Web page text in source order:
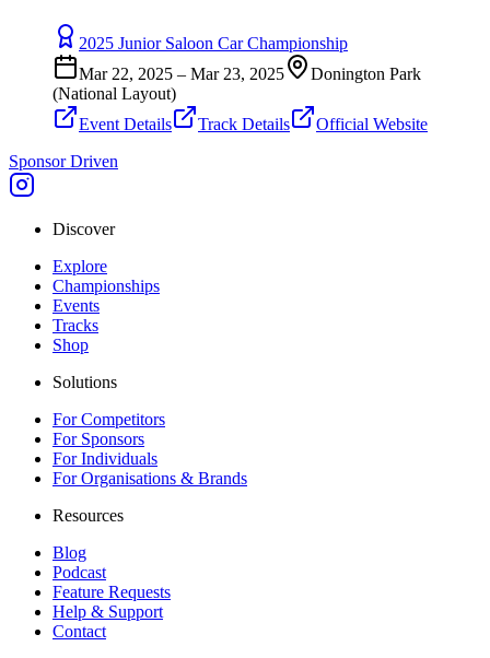
2025 Junior Saloon Car Championship
Mar 22, 2025 – Mar 23, 2025
Donington Park
(National Layout)
Event Details
Track Details
Official Website
Sponsor Driven
Discover
Explore
Championships
Events
Tracks
Shop
Solutions
For Competitors
For Sponsors
For Individuals
For Organisations & Brands
Resources
Blog
Podcast
Feature Requests
Help & Support
Contact